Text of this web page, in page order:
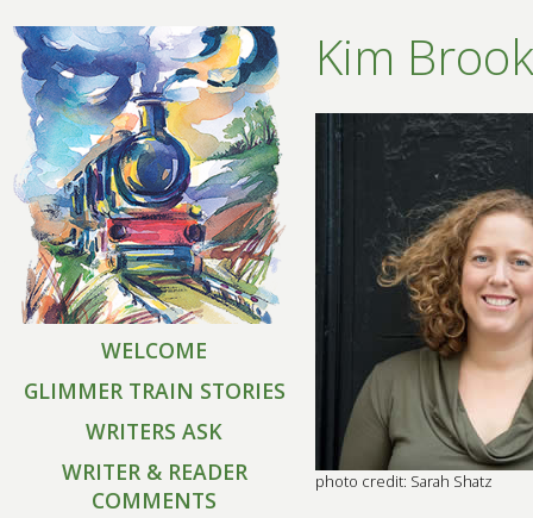
WELCOME
GLIMMER TRAIN STORIES
WRITERS ASK
WRITER & READER
COMMENTS
Kim
photo credit: Sarah Shatz